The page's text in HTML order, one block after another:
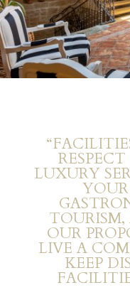
LUXURY
TOURISM,
OUR
LIVE A
KEEP